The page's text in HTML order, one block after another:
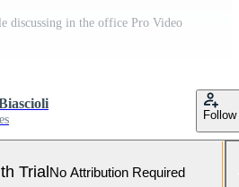
discussing in the office Pro Video
Follow
TrialNo Attribution Required